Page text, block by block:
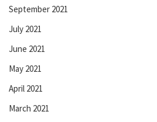
September 2021
July 2021
June 2021
May 2021
April 2021
March 2021